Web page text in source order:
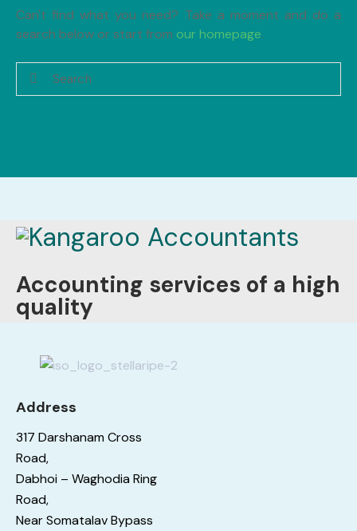
Can't find what you need? Take a moment and do a
search below or start from our homepage.
Accounting services of a high
quality
Address
317 Darshanam Cross
Road,
Dabhoi – Waghodia Ring
Road,
Near Somatalav Bypass